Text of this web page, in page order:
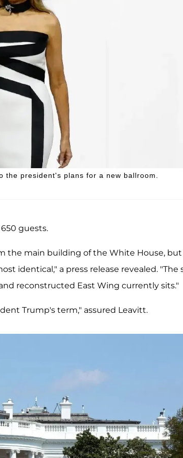
president's plans for a new ballroom.
guests.
the main building of the White House,
identical," a press release revealed. "The
reconstructed East Wing currently sits."
Trump's term," assured Leavitt.